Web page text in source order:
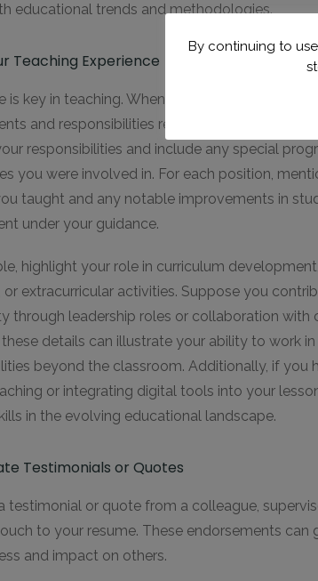
educational trends and methodologies.
Teaching Experience
is key in teaching. When listing your past
and responsibilities relevant to your
responsibilities and include any special
you were involved in. For each position,
taught and any notable improvements in
under your guidance.
highlight your role in curriculum
or extracurricular activities. Suppose you
through leadership roles or collaboration with
details can illustrate your ability to work
beyond the classroom. Additionally, if you
or integrating digital tools into your
in the evolving educational landscape.
Testimonials or Quotes
testimonial or quote from a colleague,
to your resume. These endorsements can
and impact on others.
By continuing to